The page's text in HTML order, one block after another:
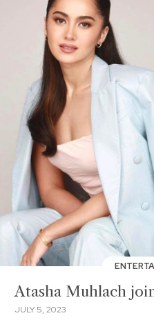
Atasha Muhlach
JULY 5, 2023